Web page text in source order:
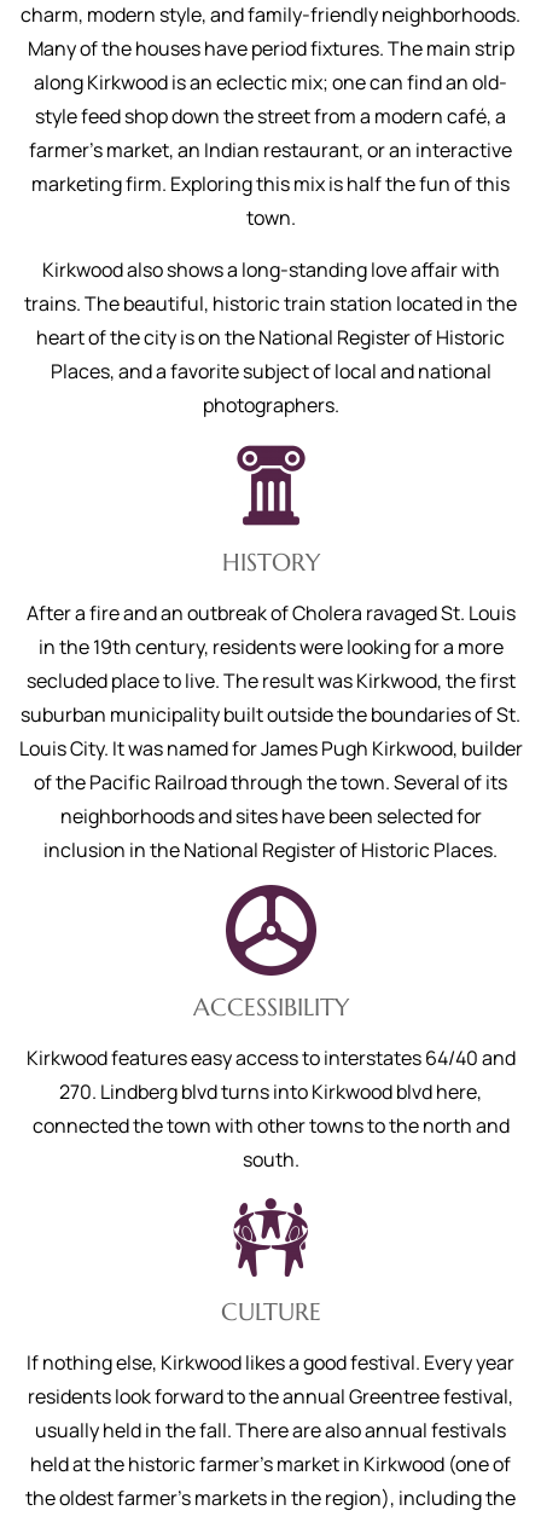
charm, modern style, and family-friendly neighborhoods.
Many of the houses have period fixtures. The main strip
along Kirkwood is an eclectic mix; one can find an old-
style feed shop down the street from a modern café, a
farmer’s market, an Indian restaurant, or an interactive
marketing firm. Exploring this mix is half the fun of this
town.
Kirkwood also shows a long-standing love affair with
trains. The beautiful, historic train station located in the
heart of the city is on the National Register of Historic
Places, and a favorite subject of local and national
photographers.
HISTORY
After a fire and an outbreak of Cholera ravaged St. Louis
in the 19th century, residents were looking for a more
secluded place to live. The result was Kirkwood, the first
suburban municipality built outside the boundaries of St.
Louis City. It was named for James Pugh Kirkwood, builder
of the Pacific Railroad through the town. Several of its
neighborhoods and sites have been selected for
inclusion in the National Register of Historic Places.
ACCESSIBILITY
Kirkwood features easy access to interstates 64/40 and
270. Lindberg blvd turns into Kirkwood blvd here,
connected the town with other towns to the north and
south.
CULTURE
If nothing else, Kirkwood likes a good festival. Every year
residents look forward to the annual Greentree festival,
usually held in the fall. There are also annual festivals
held at the historic farmer’s market in Kirkwood (one of
the oldest farmer’s markets in the region), including the